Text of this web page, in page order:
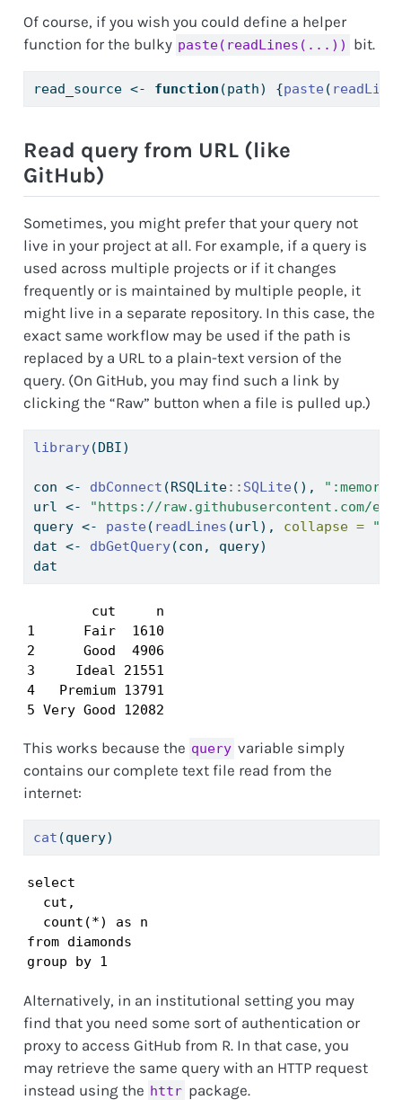
Of course, if you wish you could define a helper
function for the bulky paste(readLines(...)) bit.
read_source <- function (path) {paste (
Read query from URL (like
GitHub)
Sometimes, you might prefer that your query not
live in your project at all. For example, if a query is
used across multiple projects or if it changes
frequently or is maintained by multiple people, it
might live in a separate repository. In this case, the
exact same workflow may be used if the path is
replaced by a URL to a plain-text version of the
query. (On GitHub, you may find such a link by
clicking the “Raw” button when a file is pulled up.)
library(DBI)
con <- dbConnect (RSQLite:: SQLite (),
url <-
"https://raw.githubusercontent.com/
query <- paste ( readLines (url), collapse = "
dat <- dbGetQuery(con, query)
dat
        cut     n
1      Fair  1610
2      Good  4906
3     Ideal 21551
4   Premium 13791
5 Very Good 12082
This works because the query variable simply
contains our complete text file read from the
internet:
cat (query)
select
  cut,
  count(*) as n
from diamonds
group by 1
Alternatively, in an institutional setting you may
find that you need some sort of authentication or
proxy to access GitHub from R. In that case, you
may retrieve the same query with an HTTP request
instead using the httr package.